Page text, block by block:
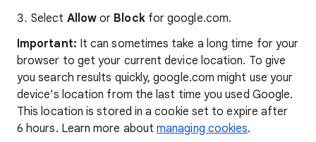
Select Allowor Blockfor google.com.
Important: It can sometimes take a long time for your
browser to get your current device location. To give
you search results quickly, google.com might use your
device's location from the last time you used Google.
This location is stored in a cookie set to expire after
6 hours. Learn more aboutmanaging cookies.